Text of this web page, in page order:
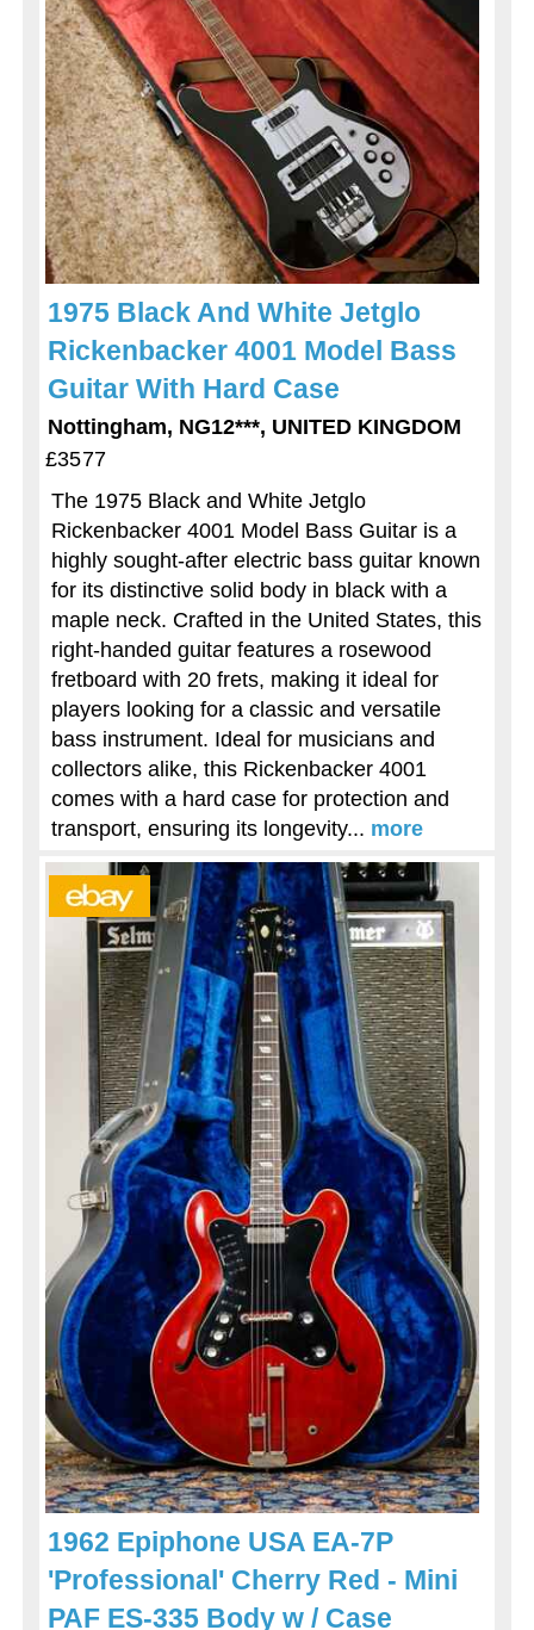
1975 Black And White Jetglo
Rickenbacker 4001 Model Bass
Guitar With Hard Case
Nottingham, NG12***, UNITED KINGDOM
£3577
The 1975 Black and White Jetglo
Rickenbacker 4001 Model Bass Guitar is a
highly sought-after electric bass guitar known
for its distinctive solid body in black with a
maple neck. Crafted in the United States, this
right-handed guitar features a rosewood
fretboard with 20 frets, making it ideal for
players looking for a classic and versatile
bass instrument. Ideal for musicians and
collectors alike, this Rickenbacker 4001
comes with a hard case for protection and
transport, ensuring its longevity... more
1962 Epiphone USA EA-7P
'Professional' Cherry Red - Mini
PAF ES-335 Body w / Case